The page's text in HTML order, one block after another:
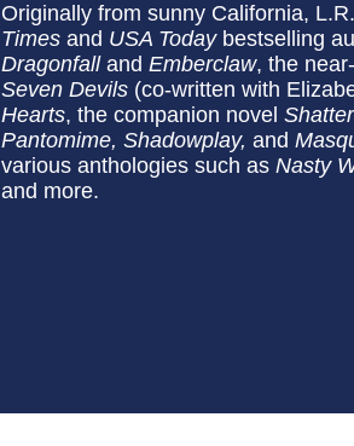
Originally from sunny California,
Times and USA Todaybestselling
Dragonfall and Emberclaw, the
Seven Devils (co-written with
Hearts, the companion novel
Pantomime, Shadowplay, and
various anthologies such as Nasty
and more.